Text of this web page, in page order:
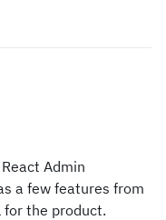
Admin
a few features from
the product.